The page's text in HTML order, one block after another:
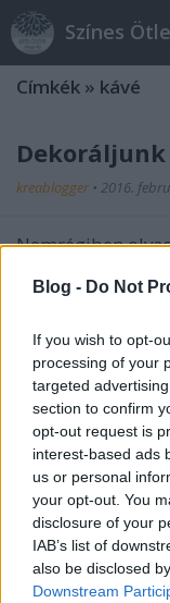
Blog - Do Not
If you wish to opt-
processing of your
targeted
section to confirm
opt-out request is
interest-based ads
us or personal
your opt-out. You
disclosure of your
IAB’s list of
also be disclosed
Downstream
Színes
Címkék » kávé
kreablogger • 2016.
Nemrégiben
kreablogger•2014.
Két héttel
posztotkávéfa